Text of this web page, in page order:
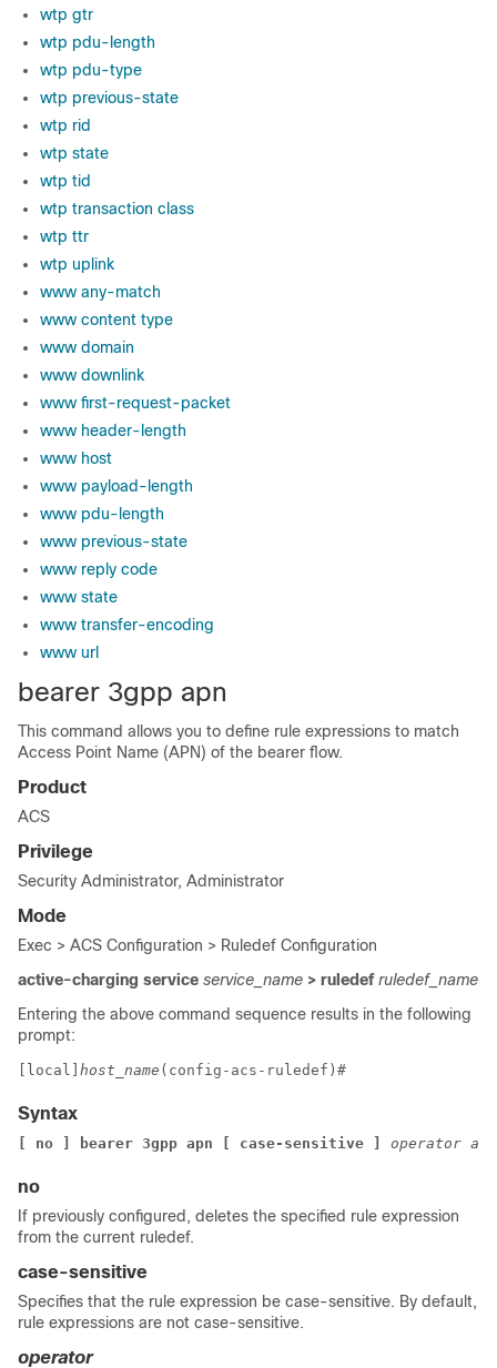
wtp gtr
wtp pdu-length
wtp pdu-type
wtp previous-state
wtp rid
wtp state
wtp tid
wtp transaction class
wtp ttr
wtp uplink
www any-match
www content type
www domain
www downlink
www first-request-packet
www header-length
www host
www payload-length
www pdu-length
www previous-state
www reply code
www state
www transfer-encoding
www url
bearer 3gpp apn
This command allows you to define rule expressions to match
Access Point Name (APN) of the bearer flow.
Product
ACS
Privilege
Security Administrator, Administrator
Mode
Exec > ACS Configuration > Ruledef Configuration
active-charging service service_name > ruledefruledef_name
Entering the above command sequence results in the following
prompt:
[local] host_name (config-acs-ruledef)#
Syntax
[ no ] bearer 3gpp apn [ case-sensitive ] operator
no
If previously configured, deletes the specified rule expression
from the current ruledef.
case-sensitive
Specifies that the rule expression be case-sensitive. By default,
rule expressions are not case-sensitive.
operator